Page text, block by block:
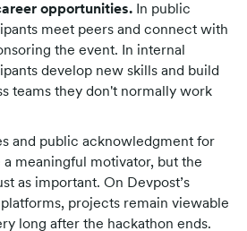
opportunities. In public
meet peers and connect with
the event. In internal
develop new skills and build
teams they don't normally work
and public acknowledgment for
meaningful motivator, but the
as important. On Devpost’s
projects remain viewable
long after the hackathon ends.